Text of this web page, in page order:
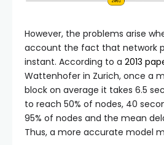
However, the problems arise
account the fact that network
instant. According to a 2013
Wattenhofer in Zurich, once a
block on average it takes 6.5
to reach 50% of nodes, 40
95% of nodes and the mean
Thus, a more accurate model